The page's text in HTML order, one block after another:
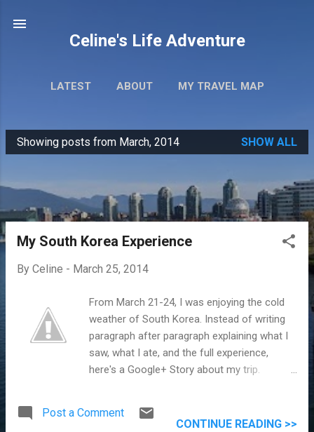
Celine's Life Adventure
LATEST ABOUT MY TRAVEL MAP
P
s
t
Showing posts from March, 2014 SHOW ALL
My South Korea Experience
By Celine - March 25, 2014
From March 21-24, I was enjoying the cold
weather of South Korea. Instead of writing
paragraph after paragraph explaining what I
saw, what I ate, and the full experience,
here's a Google+ Story about my trip.
Chelle.
Post a Comment
CONTINUE READING >>